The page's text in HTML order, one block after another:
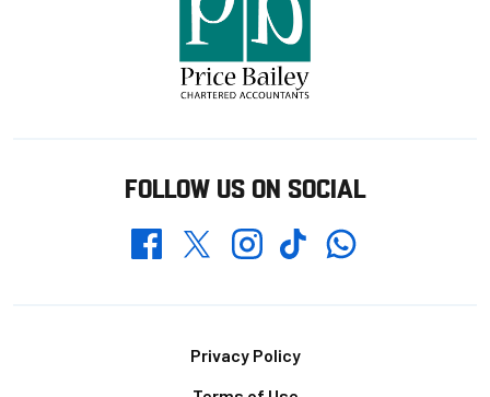
FOLLOW US ON SOCIAL
FacebookTwitterInstagramTikTokWhatsapp
Privacy Policy